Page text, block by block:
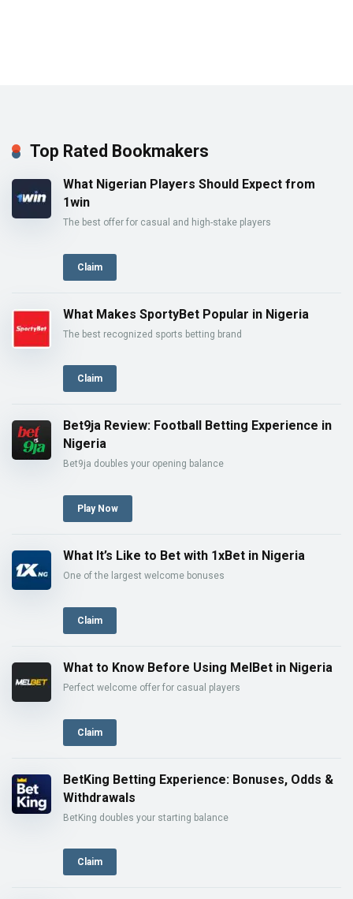
Top Rated Bookmakers
What Nigerian Players Should Expect from
1win
The best offer for casual and high-stake players
Claim
What Makes SportyBet Popular in Nigeria
The best recognized sports betting brand
Claim
Bet9ja Review: Football Betting Experience in
Nigeria
Bet9ja doubles your opening balance
Play Now
What It’s Like to Bet with 1xBet in Nigeria
One of the largest welcome bonuses
Claim
What to Know Before Using MelBet in Nigeria
Perfect welcome offer for casual players
Claim
BetKing Betting Experience: Bonuses, Odds &
Withdrawals
BetKing doubles your starting balance
Claim